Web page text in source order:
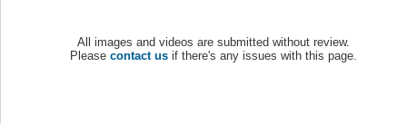
All images and videos are submitted without review.
Please contact us if there's any issues with this page.